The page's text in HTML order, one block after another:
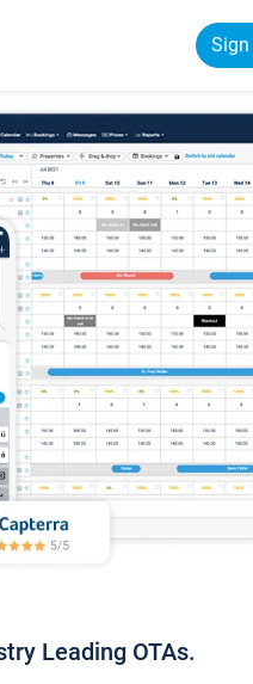
Leading OTAs.